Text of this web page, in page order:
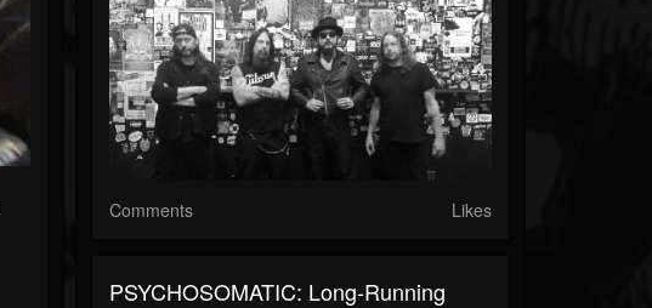
Comments Likes
PSYCHOSOMATIC: Long-Running